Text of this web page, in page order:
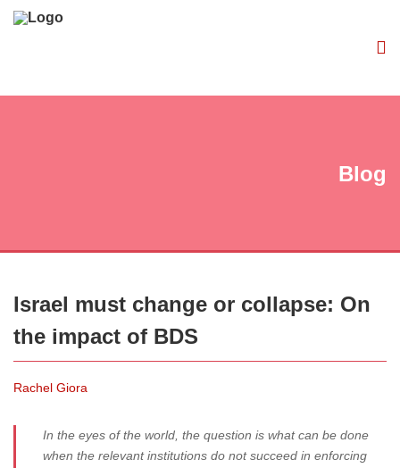
Blog
Israel must change or collapse: On
the impact of BDS
Rachel Giora
In the eyes of the world, the question is what can be done
when the relevant institutions do not succeed in enforcing